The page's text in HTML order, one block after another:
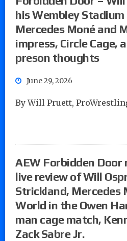
his Wembley
Mercedes Moné and
impress, Circle Cage,
preson thoughts
June 29, 2026
By Will Pruett,
AEW Forbidden Door
live review of Will
Strickland, Mercedes
World in the Owen
man cage match,
Zack Sabre Jr.